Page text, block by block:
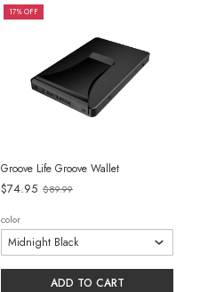
17% OFF
Groove Life Groove Wallet
$74.95Old
$89.99
color
ADD TO CART